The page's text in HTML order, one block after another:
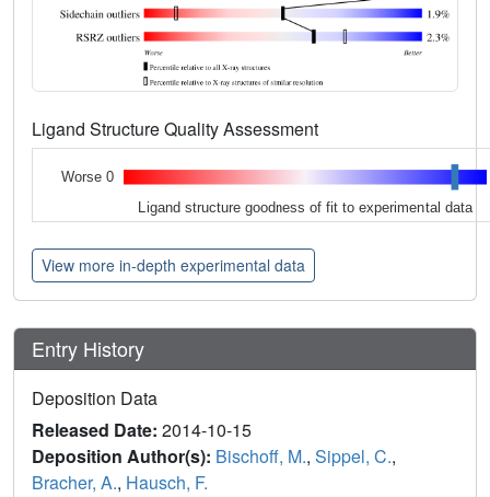
Ligand Structure Quality Assessment
Worse 0
Ligand structure goodness of fit to experimental data
View more in-depth experimental data
Entry History
Deposition Data
Released Date: 2014-10-15
Deposition Author(s): Bischoff, M., Sippel, C.,
Bracher, A., Hausch, F.